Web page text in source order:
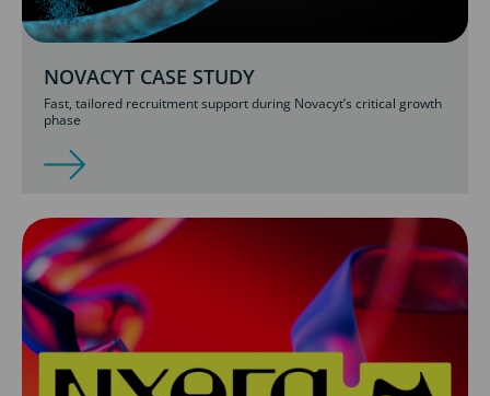
NOVACYT CASE STUDY
Fast, tailored recruitment support during Novacyt’s critical growth
phase